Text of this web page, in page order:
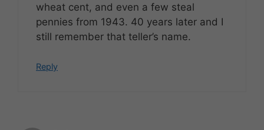
wheat cent, and even a few steal
pennies from 1943. 40 years later and I
still remember that teller’s name.
Reply